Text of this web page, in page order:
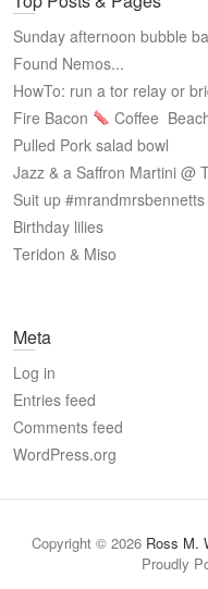
Sunday afternoon bubble
Found Nemos...
HowTo: run a tor relay or
Fire Bacon
Coffee
Pulled Pork salad bowl
Jazz & a Saffron Martini @
Suit up #mrandmrsbennetts
Birthday lilies
Teridon & Miso
Meta
Log in
Entries feed
Comments feed
WordPress.org
Copyright © 2026 Ross M.
Proudly